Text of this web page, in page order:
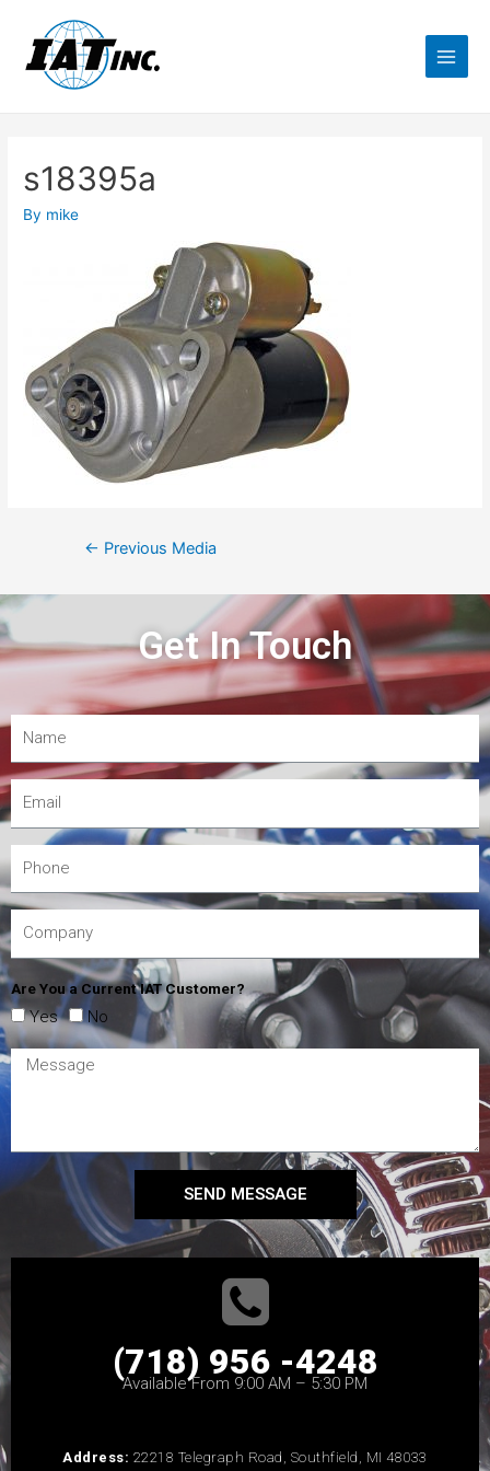
s18395a
By mike
← Previous Media
Get In Touch
Are You a Current IAT Customer?
Yes No
SEND MESSAGE
(718) 956 -4248
Available From 9:00 AM – 5:30 PM
Address: 22218 Telegraph Road, Southfield, MI 48033